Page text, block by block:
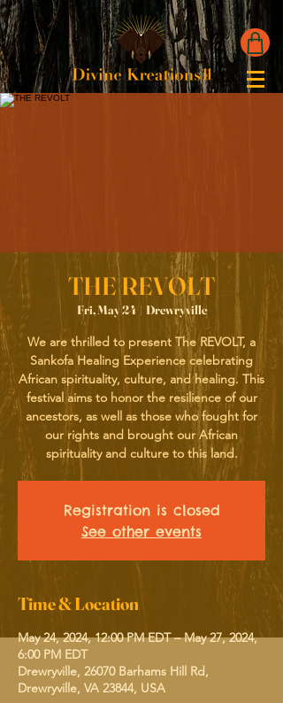
THE REVOLT
Fri, May 24
  |
Drewryville
We are thrilled to present The REVOLT, a
Sankofa Healing Experience celebrating
African spirituality, culture, and healing. This
festival aims to honor the resilience of our
ancestors, as well as those who fought for
our rights and brought our African
spirituality and culture to this land.
Registration is closed
See other events
Time & Location
May 24, 2024, 12:00 PM EDT – May 27, 2024,
6:00 PM EDT
Drewryville, 26070 Barhams Hill Rd,
Drewryville, VA 23844, USA